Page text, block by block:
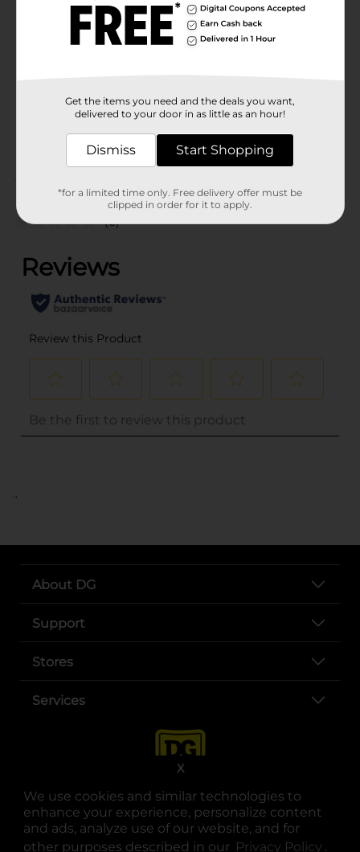
We use cookies and similar technologies to
enhance your experience, personalize content
and ads, analyze use of our website, and for
other purposes described in our Privacy Policy .
X
Heartland Farms
Product Form
31888601
(0)
..
About DG
Support
Stores
Services
opens in a new tab
opens in a new tab
opens in a new tab
opens in a new tab
opens in a new tab
opens in a new tab
Get the items you need and the deals you want,
delivered to your door in as little as an hour!
Dismiss Start Shopping
*for a limited time only. Free delivery offer must be
clipped in order for it to apply.